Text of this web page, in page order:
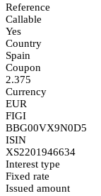
Reference
Callable
Yes
Country
Spain
Coupon
2.375
Currency
EUR
FIGI
BBG00VX9N0D5
ISIN
XS2201946634
Interest type
Fixed rate
Issued amount